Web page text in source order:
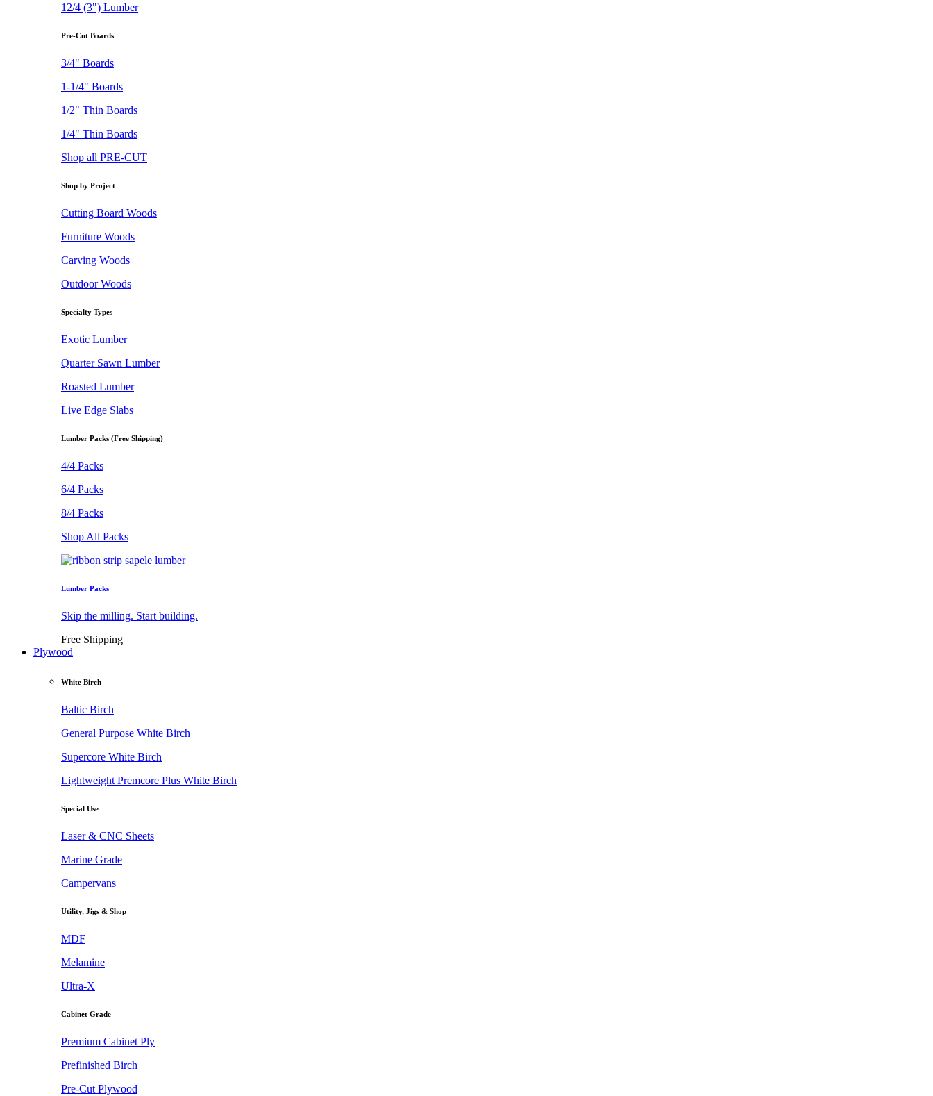
12/4 (3") Lumber
Pre-Cut Boards
3/4" Boards
1-1/4" Boards
1/2" Thin Boards
1/4" Thin Boards
Shop all PRE-CUT
Shop by Project
Cutting Board Woods
Furniture Woods
Carving Woods
Outdoor Woods
Specialty Types
Exotic Lumber
Quarter Sawn Lumber
Roasted Lumber
Live Edge Slabs
Lumber Packs (Free Shipping)
4/4 Packs
6/4 Packs
8/4 Packs
Shop All Packs
Lumber Packs
Skip the milling. Start building.
Free Shipping
Plywood
White Birch
Baltic Birch
General Purpose White Birch
Supercore White Birch
Lightweight Premcore Plus White Birch
Special Use
Laser & CNC Sheets
Marine Grade
Campervans
Utility, Jigs & Shop
MDF
Melamine
Ultra-X
Cabinet Grade
Premium Cabinet Ply
Prefinished Birch
Pre-Cut Plywood